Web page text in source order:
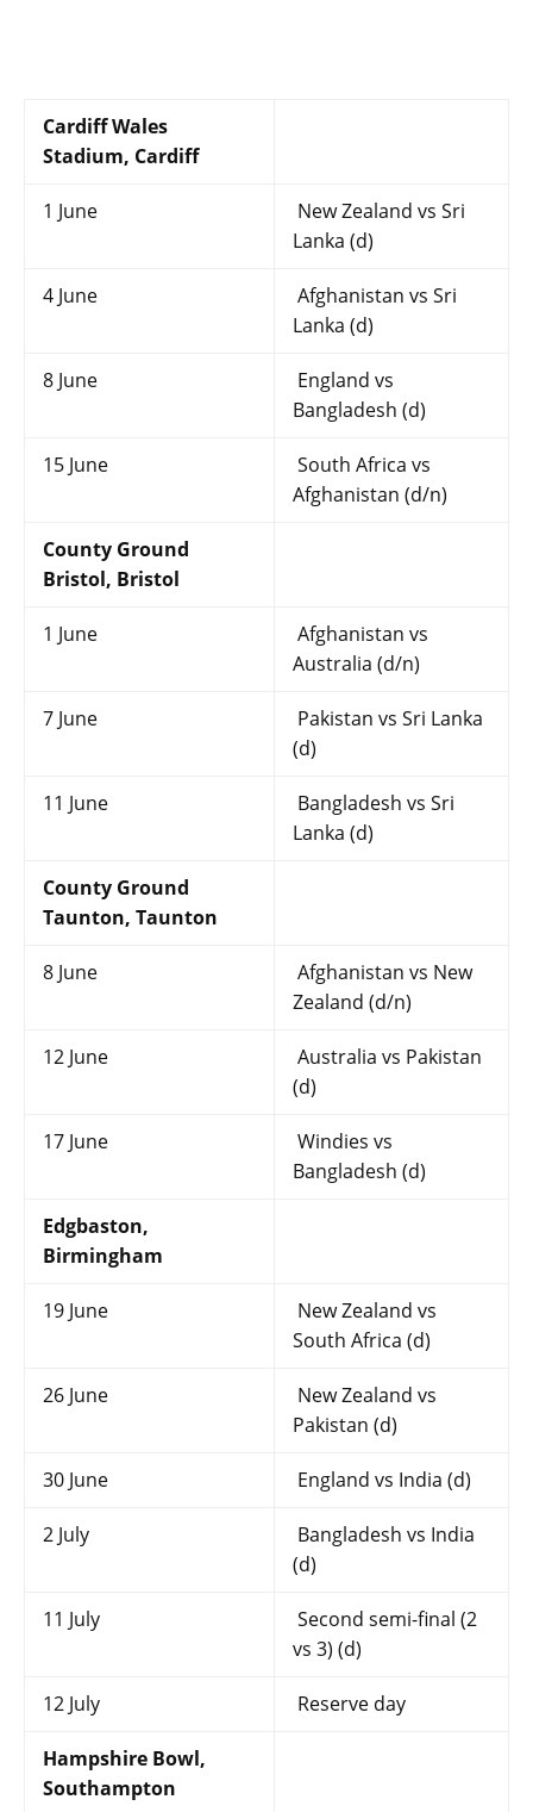
Cardiff Wales
Stadium, Cardiff
1 June
New Zealand vs Sri
Lanka (d)
4 June
Afghanistan vs Sri
Lanka (d)
8 June
England vs
Bangladesh (d)
15 June
South Africa vs
Afghanistan (d/n)
County Ground
Bristol, Bristol
1 June
Afghanistan vs
Australia (d/n)
7 June
Pakistan vs Sri Lanka
(d)
11 June
Bangladesh vs Sri
Lanka (d)
County Ground
Taunton, Taunton
8 June
Afghanistan vs New
Zealand (d/n)
12 June
Australia vs Pakistan
(d)
17 June
Windies vs
Bangladesh (d)
Edgbaston,
Birmingham
19 June
New Zealand vs
South Africa (d)
26 June
New Zealand vs
Pakistan (d)
30 June England vs India (d)
2 July
Bangladesh vs India
(d)
11 July
Second semi-final (2
vs 3) (d)
12 July Reserve day
Hampshire Bowl,
Southampton